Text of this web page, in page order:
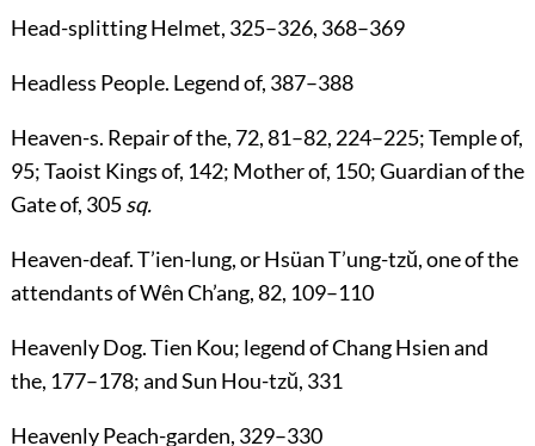
Head-splitting Helmet, 325–326, 368–369
Headless People. Legend of, 387–388
Heaven-s. Repair of the, 72,81–82, 224–225; Temple of,
95; Taoist Kings of, 142; Mother of, 150; Guardian of the
Gate of, 305sq.
Heaven-deaf. T’ien-lung, or Hsüan T’ung-tzŭ, one of the
attendants of Wên Ch’ang,82, 109–110
Heavenly Dog. Tien Kou; legend of Chang Hsien and
the, 177–178; and Sun Hou-tzŭ, 331
Heavenly Peach-garden, 329–330